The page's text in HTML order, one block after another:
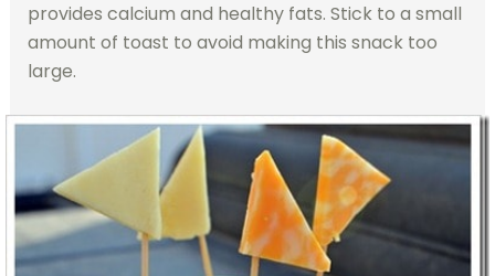
provides calcium and healthy fats. Stick to a small
amount of toast to avoid making this snack too
large.